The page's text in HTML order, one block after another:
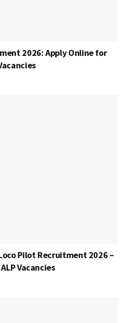
2026: Apply Online for
Pilot Recruitment 2026 –
Vacancies